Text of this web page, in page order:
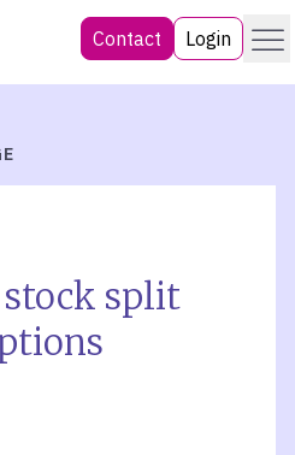
Contact Login Menu
stock split